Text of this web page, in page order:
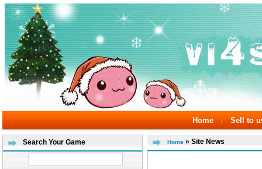
Home | Sell to
Search Your Game Home » Site News